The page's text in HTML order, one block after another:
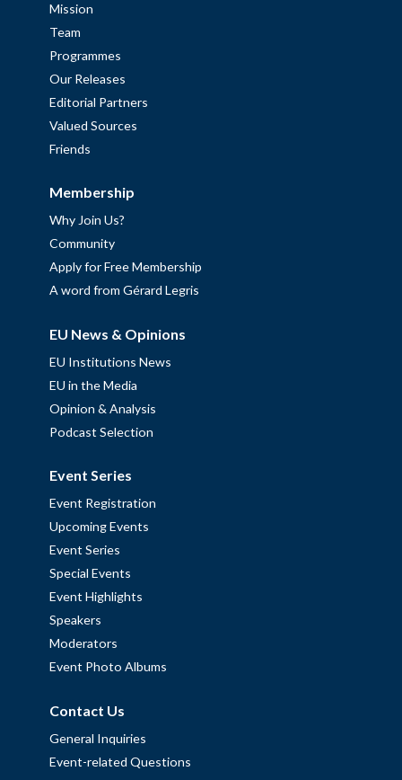
Mission
Team
Programmes
Our Releases
Editorial Partners
Valued Sources
Friends
Membership
Why Join Us?
Community
Apply for Free Membership
A word from Gérard Legris
EU News & Opinions
EU Institutions News
EU in the Media
Opinion & Analysis
Podcast Selection
Event Series
Event Registration
Upcoming Events
Event Series
Special Events
Event Highlights
Speakers
Moderators
Event Photo Albums
Contact Us
General Inquiries
Event-related Questions